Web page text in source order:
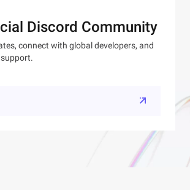
Discord Community
connect with global developers, and